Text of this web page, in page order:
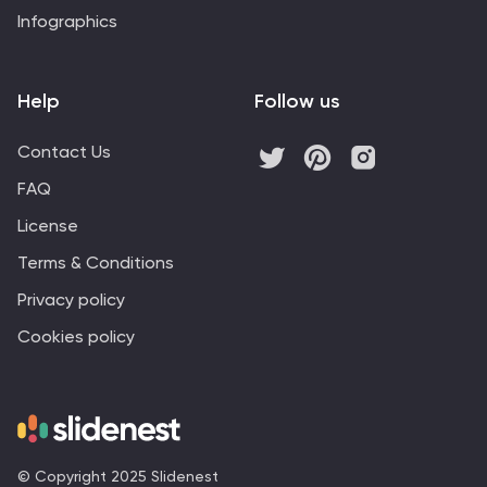
© Copyright 2025 Slidenest
Infographics
Help
Contact Us
FAQ
License
Terms & Conditions
Privacy policy
Cookies policy
Follow us